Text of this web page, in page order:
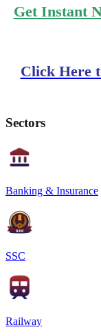
Get Instant
Click Here
Sectors
Banking & Insurance
SSC
Railway